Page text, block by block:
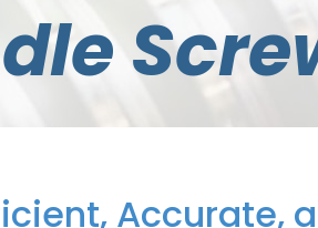
Accurate,